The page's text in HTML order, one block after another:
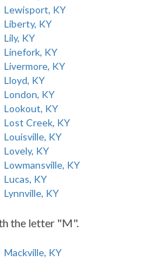
Lewisport, KY
Liberty, KY
Lily, KY
Linefork, KY
Livermore, KY
Lloyd, KY
London, KY
Lookout, KY
Lost Creek, KY
Louisville, KY
Lovely, KY
Lowmansville, KY
Lucas, KY
Lynnville, KY
the letter "M".
Mackville, KY